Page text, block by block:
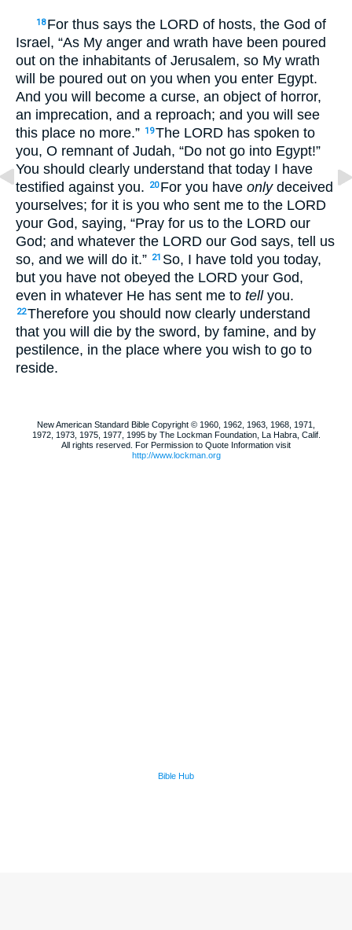
18 For thus says the LORD of hosts, the God of
Israel, “As My anger and wrath have been poured
out on the inhabitants of Jerusalem, so My wrath
will be poured out on you when you enter Egypt.
And you will become a curse, an object of horror,
an imprecation, and a reproach; and you will see
this place no more.” 19The LORD has spoken to
you, O remnant of Judah, “Do not go into Egypt!”
You should clearly understand that today I have
testified against you.
20 For you have onlydeceived
yourselves; for it is you who sent me to the LORD
your God, saying, “Pray for us to the LORD our
God; and whatever the LORD our God says, tell us
so, and we will do it.” 21 So, I have told you today,
but you have not obeyed the LORD your God,
even in whatever He has sent me to tellyou.
22Therefore you should now clearly understand
that you will die by the sword, by famine, and by
pestilence, in the place where you wish to go to
reside.
New American Standard Bible Copyright © 1960, 1962, 1963, 1968, 1971,
1972, 1973, 1975, 1977, 1995 by The Lockman Foundation, La Habra, Calif.
All rights reserved. For Permission to Quote Information visit
http://www.lockman.org
Bible Hub